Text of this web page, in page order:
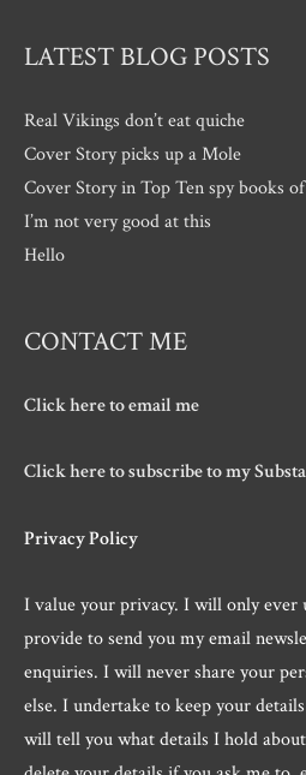
LATEST BLOG POSTS
Real Vikings don’t eat quiche
Cover Story picks up a Mole
Cover Story in Top Ten spy books
I’m not very good at this
Hello
CONTACT ME
Click here to email me
Click here to subscribe to my
Privacy Policy
I value your privacy. I will only ever
provide to send you my email
enquiries. I will never share your
else. I undertake to keep your
will tell you what details I hold